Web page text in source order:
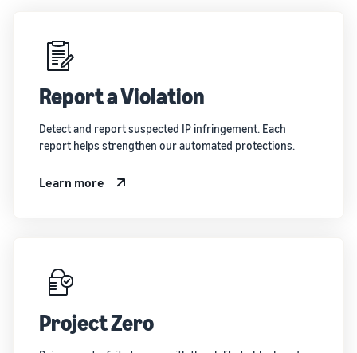
Report a Violation
Detect and report suspected IP infringement. Each
report helps strengthen our automated protections.
Learn more
Project Zero